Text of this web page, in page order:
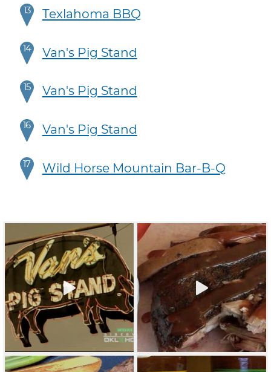
13 Texlahoma BBQ
14 Van's Pig Stand
15 Van's Pig Stand
16 Van's Pig Stand
17 Wild Horse Mountain Bar-B-Q